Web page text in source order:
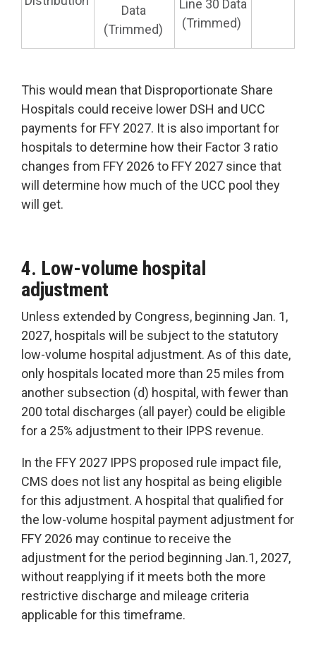
Data
(Trimmed)
Line 30 Data
(Trimmed)
This would mean that Disproportionate Share
Hospitals could receive lower DSH and UCC
payments for FFY 2027. It is also important for
hospitals to determine how their Factor 3 ratio
changes from FFY 2026 to FFY 2027 since that
will determine how much of the UCC pool they
will get.
4. Low-volume hospital
adjustment
Unless extended by Congress, beginning Jan. 1,
2027, hospitals will be subject to the statutory
low-volume hospital adjustment. As of this date,
only hospitals located more than 25 miles from
another subsection (d) hospital, with fewer than
200 total discharges (all payer) could be eligible
for a 25% adjustment to their IPPS revenue.
In the FFY 2027 IPPS proposed rule impact file,
CMS does not list any hospital as being eligible
for this adjustment. A hospital that qualified for
the low-volume hospital payment adjustment for
FFY 2026 may continue to receive the
adjustment for the period beginning Jan.1, 2027,
without reapplying if it meets both the more
restrictive discharge and mileage criteria
applicable for this timeframe.